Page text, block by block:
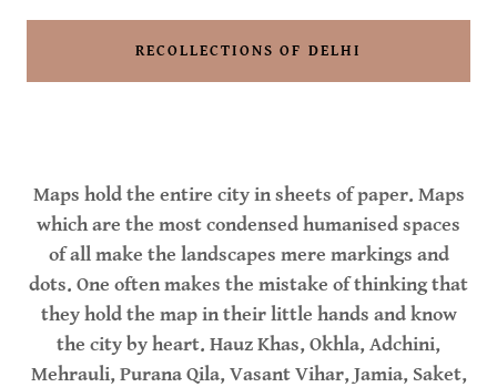
RECOLLECTIONS OF DELHI
Maps hold the entire city in sheets of paper. Maps
which are the most condensed humanised spaces
of all make the landscapes mere markings and
dots. One often makes the mistake of thinking that
they hold the map in their little hands and know
the city by heart. Hauz Khas, Okhla, Adchini,
Mehrauli, Purana Qila, Vasant Vihar, Jamia, Saket,